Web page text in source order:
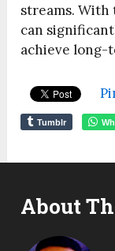
streams.
can
achieve long-
Tumblr
About